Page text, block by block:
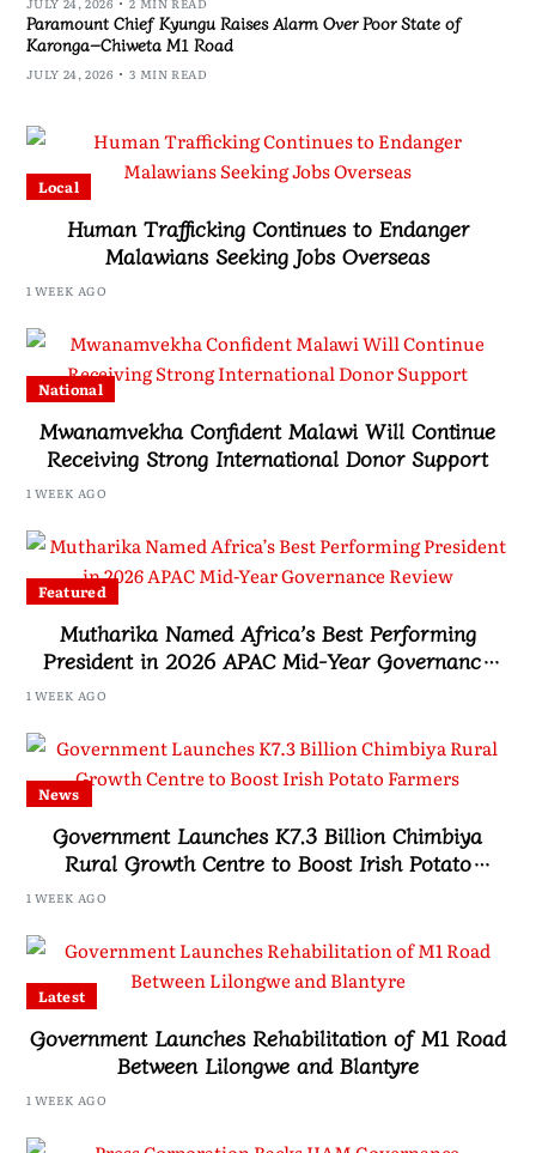
Paramount Chief Kyungu Raises Alarm Over Poor State of
Karonga–Chiweta M1 Road
JULY 24, 2026 3 MIN READ
Local
Human Trafficking Continues to Endanger
Malawians Seeking Jobs Overseas
1 WEEK AGO
National
Mwanamvekha Confident Malawi Will Continue
Receiving Strong International Donor Support
1 WEEK AGO
Featured
Mutharika Named Africa’s Best Performing
President in 2026 APAC Mid-Year Governance
1 WEEK AGO
News
Government Launches K7.3 Billion Chimbiya
Rural Growth Centre to Boost Irish Potato
1 WEEK AGO
Latest
Government Launches Rehabilitation of M1 Road
Between Lilongwe and Blantyre
1 WEEK AGO